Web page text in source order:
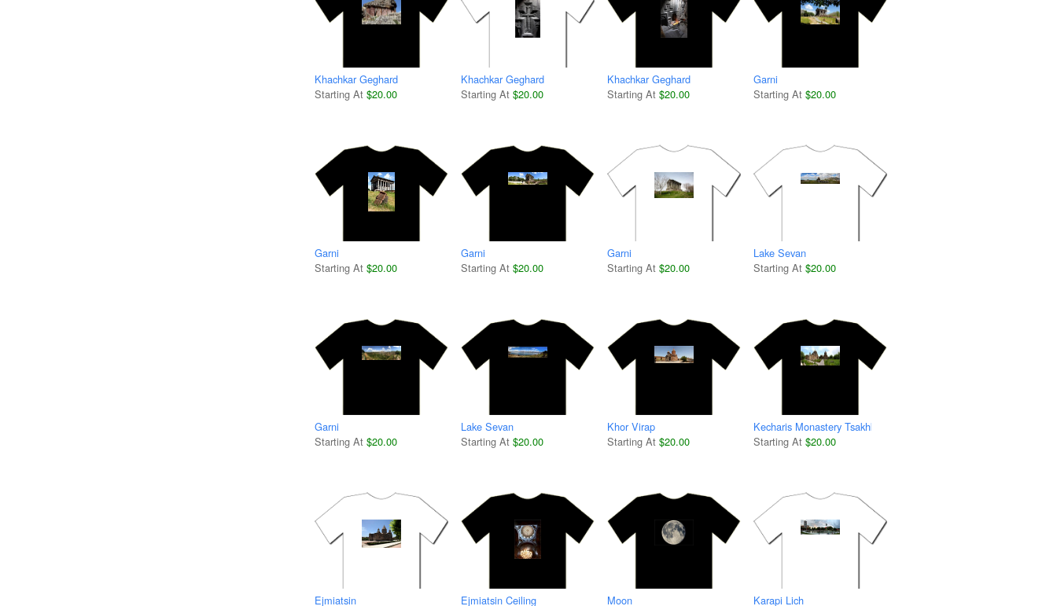
Khachkar Geghard
Starting At $20.00
Khachkar Geghard
Starting At $20.00
Khachkar Geghard
Starting At $20.00
Garni
Starting At $20.00
Garni
Starting At $20.00
Garni
Starting At $20.00
Garni
Starting At $20.00
Lake Sevan
Starting At $20.00
Garni
Starting At $20.00
Lake Sevan
Starting At $20.00
Khor Virap
Starting At $20.00
Kecharis Monastery Tsakhkadzor
Starting At $20.00
Ejmiatsin Ejmiatsin Ceiling Moon Karapi Lich